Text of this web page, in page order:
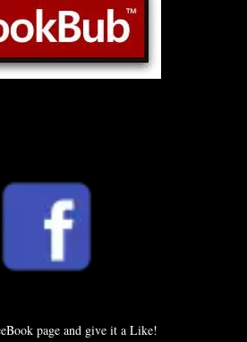
page and give it a Like!